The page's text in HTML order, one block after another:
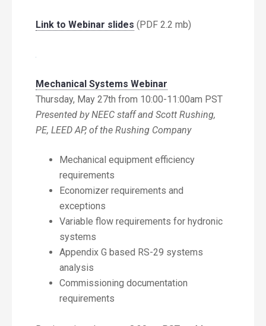
Link to Webinar slides (PDF 2.2 mb)
Mechanical Systems Webinar
Thursday, May 27th from 10:00-11:00am PST
Presented by NEEC staff and Scott Rushing,
PE, LEED AP, of the Rushing Company
Mechanical equipment efficiency
requirements
Economizer requirements and
exceptions
Variable flow requirements for hydronic
systems
Appendix G based RS-29 systems
analysis
Commissioning documentation
requirements